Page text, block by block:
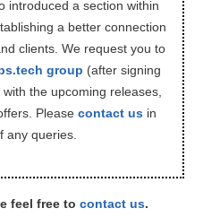
introduced a section within
a better connection
clients. We request you to
group (after signing
the upcoming releases,
Please contact usin
any queries.
feel free to contact us.